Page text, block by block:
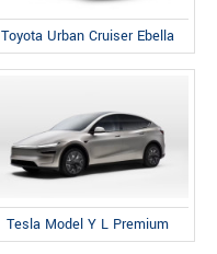
Toyota Urban Cruiser Ebella
Tesla Model Y L Premium